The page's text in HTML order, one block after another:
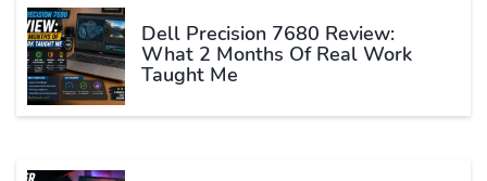
Dell Precision 7680 Review:
What 2 Months Of Real Work
Taught Me